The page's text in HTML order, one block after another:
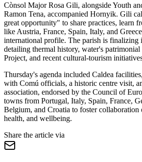
Cònsol Major Rosa Gili, alongside Youth
Ramon Tena, accompanied Hornyik. Gili
great opportunity" to share practices, learn
like Austria, France, Spain, Italy, and
international profile. The parish is finalizing
detailing thermal history, water's patrimonial
Project, and recent cultural-tourism
Thursday's agenda included Caldea
with Comú officials, a historic centre visit,
association, endorsed by the Council of
towns from Portugal, Italy, Spain, France,
Belgium, and Croatia to foster collaboration
health, and wellbeing.
Share the article via